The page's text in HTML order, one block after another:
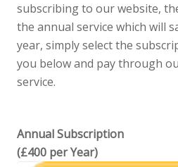
subscribing to our website,
the annual service which will
year, simply select the
you below and pay through
service.
Annual Subscription
(£400 per Year)